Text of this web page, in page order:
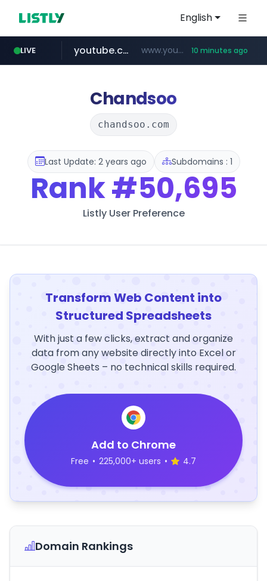
English
LIVE
listly.io ****.listly.io/*****/*****...
youtube.com www.youtube.com/*****************/*****... 10 minutes ago
Chandsoo
chandsoo.com
Last Update: 2 years ago Subdomains : 1
Rank#50,695
Listly User Preference
Transform Web Content into
Structured Spreadsheets
With just a few clicks, extract and organize
data from any website directly into Excel or
Google Sheets – no technical skills required.
Add to Chrome
Free • 225,000+ users • 4.7
Domain Rankings